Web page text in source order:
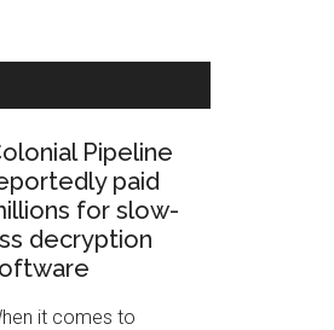
Pipeline
paid
for slow-
decryption
it comes to